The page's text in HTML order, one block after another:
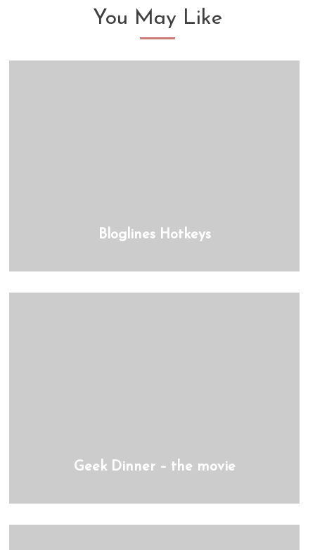
You May Like
Bloglines Hotkeys
Geek Dinner – the movie